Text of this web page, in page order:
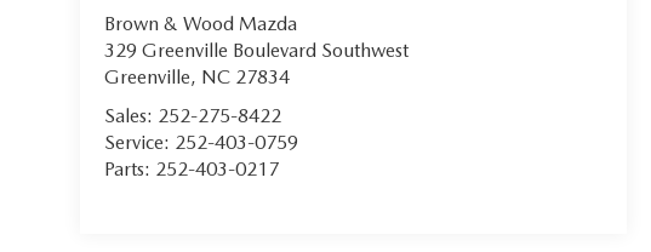
Brown & Wood Mazda
329 Greenville Boulevard Southwest
Greenville, NC 27834
Sales: 252-275-8422
Service: 252-403-0759
Parts: 252-403-0217